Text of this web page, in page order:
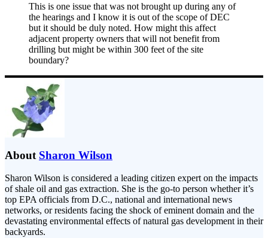
This is one issue that was not brought up during any of
the hearings and I know it is out of the scope of DEC
but it should be duly noted. How might this affect
adjacent property owners that will not benefit from
drilling but might be within 300 feet of the site
boundary?
About Sharon Wilson
Sharon Wilson is considered a leading citizen expert on the impacts
of shale oil and gas extraction. She is the go-to person whether it’s
top EPA officials from D.C., national and international news
networks, or residents facing the shock of eminent domain and the
devastating environmental effects of natural gas development in their
backyards.